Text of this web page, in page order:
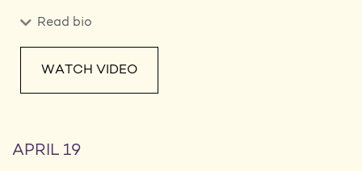
Read bio
WATCH VIDEO
APRIL 19